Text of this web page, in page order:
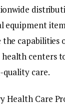
equipment
capabilities
health centers
care.
Health Care